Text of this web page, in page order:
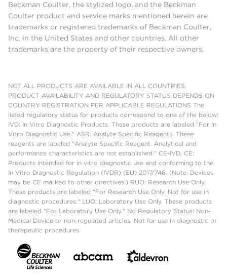
Beckman Coulter, the stylized logo, and the Beckman
Coulter product and service marks mentioned herein are
trademarks or registered trademarks of Beckman Coulter,
Inc. in the United States and other countries. All other
trademarks are the property of their respective owners.
NOT ALL PRODUCTS ARE AVAILABLE IN ALL COUNTRIES.
PRODUCT AVAILABILITY AND REGULATORY STATUS DEPENDS ON
COUNTRY REGISTRATION PER APPLICABLE REGULATIONS The
listed regulatory status for products correspond to one of the below:
IVD: In Vitro Diagnostic Products. These products are labeled "For In
Vitro Diagnostic Use." ASR: Analyte Specific Reagents. These
reagents are labeled "Analyte Specific Reagent. Analytical and
performance characteristics are not established." CE-IVD, CE:
Products intended for in vitro diagnostic use and conforming to the
In Vitro Diagnostic Regulation (IVDR) (EU) 2017/746. (Note: Devices
may be CE marked to other directives.) RUO: Research Use Only.
These products are labeled "For Research Use Only. Not for use in
diagnostic procedures." LUO: Laboratory Use Only. These products
are labeled "For Laboratory Use Only." No Regulatory Status: Non-
Medical Device or non-regulated articles. Not for use in diagnostic or
therapeutic procedures.